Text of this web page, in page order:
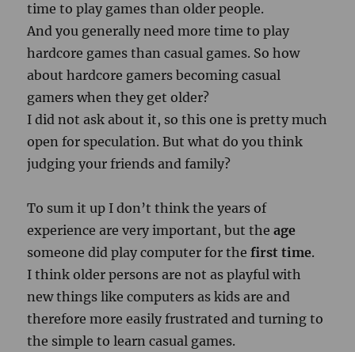
time to play games than older people.
And you generally need more time to play
hardcore games than casual games. So how
about hardcore gamers becoming casual
gamers when they get older?
I did not ask about it, so this one is pretty much
open for speculation. But what do you think
judging your friends and family?
To sum it up I don’t think the years of
experience are very important, but theage
someone did play computer for thefirst time.
I think older persons are not as playful with
new things like computers as kids are and
therefore more easily frustrated and turning to
the simple to learn casual games.